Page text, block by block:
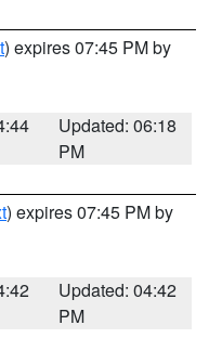
) expires 07:45 PM by
Updated: 06:18
PM
) expires 07:45 PM by
Updated: 04:42
PM